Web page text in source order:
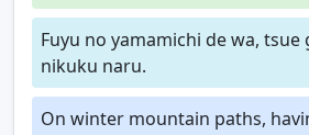
Fuyu no yamamichi de wa,
nikuku naru.
On winter mountain paths,